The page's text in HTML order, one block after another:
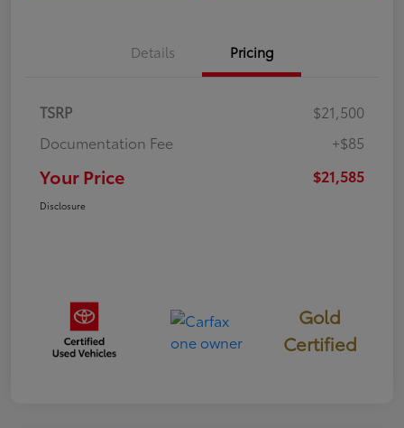
Details Pricing
TSRP
$21,500
Documentation Fee
+$85
Your Price $21,585
Disclosure
Gold
Certified